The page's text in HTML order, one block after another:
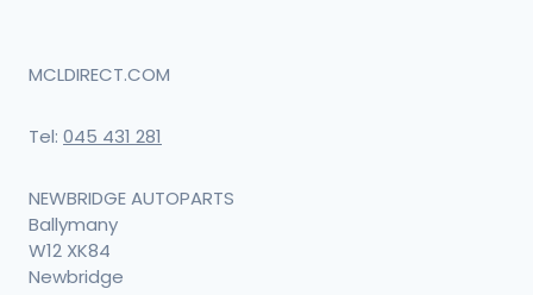
MCLDIRECT.COM
Tel: 045 431 281
NEWBRIDGE AUTOPARTS
Ballymany
W12 XK84
Newbridge